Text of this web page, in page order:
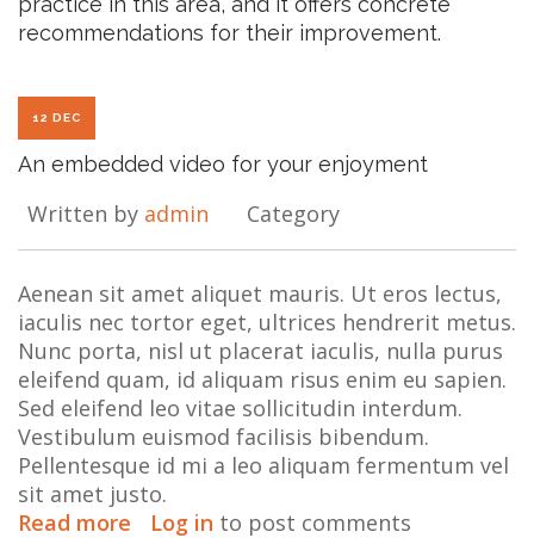
recommendations for their improvement.
12 DEC
An embedded video for your enjoyment
Written by admin Category
Aenean sit amet aliquet mauris. Ut eros lectus,
iaculis nec tortor eget, ultrices hendrerit metus.
Nunc porta, nisl ut placerat iaculis, nulla purus
eleifend quam, id aliquam risus enim eu sapien.
Sed eleifend leo vitae sollicitudin interdum.
Vestibulum euismod facilisis bibendum.
Pellentesque id mi a leo aliquam fermentum vel
sit amet justo.
Read more about
Log in to post comments